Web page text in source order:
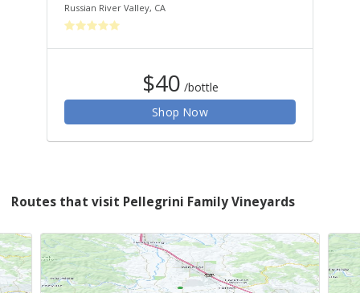
Russian River Valley, CA
$40 /bottle
Shop Now
Routes that visit Pellegrini Family Vineyards